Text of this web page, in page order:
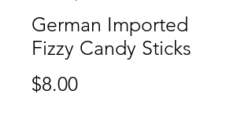
German Imported
Fizzy Candy Sticks
$8.00Price